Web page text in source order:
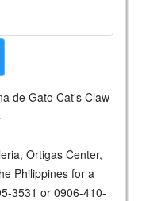
de Gato Cat's Claw
Ortigas Center,
Philippines for a
3531 or 0906-410-